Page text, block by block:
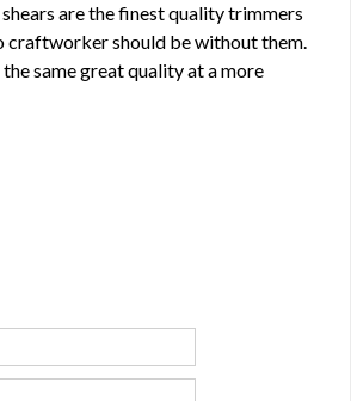
are the finest quality trimmers
craftworker should be without them.
same great quality at a more